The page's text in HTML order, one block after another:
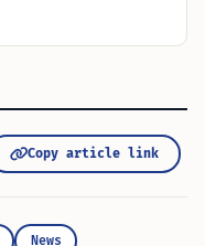
Copy article link
News